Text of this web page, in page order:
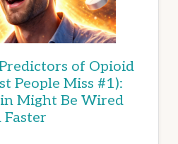
of Opioid
People Miss #1):
Might Be Wired
Faster